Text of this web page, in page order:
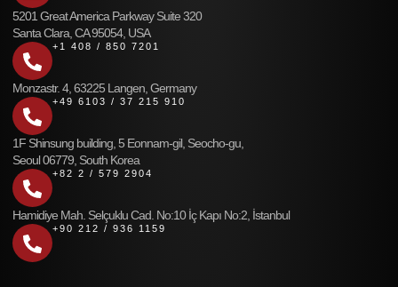
5201 Great America Parkway Suite 320
Santa Clara, CA 95054, USA
+1 408 / 850 7201
Monzastr. 4, 63225 Langen, Germany
+49 6103 / 37 215 910
1F Shinsung building, 5 Eonnam-gil, Seocho-gu,
Seoul 06779, South Korea
+82 2 / 579 2904
Hamidiye Mah. Selçuklu Cad. No:10 İç Kapı No:2, İstanbul
+90 212 / 936 1159